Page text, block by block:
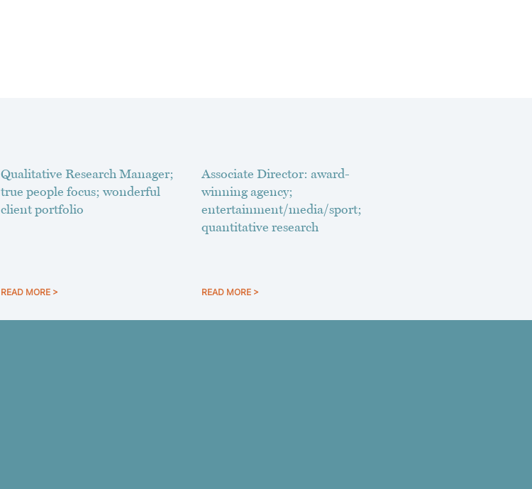
Qualitative Research Manager;
true people focus; wonderful
client portfolio
READ MORE >
Associate Director: award-
winning agency;
entertainment/media/sport;
quantitative research
READ MORE >